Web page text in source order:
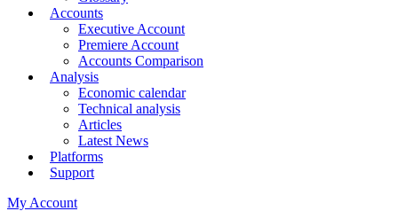
Accounts
Executive Account
Premiere Account
Accounts Comparison
Analysis
Economic calendar
Technical analysis
Articles
Latest News
Platforms
Support
My Account